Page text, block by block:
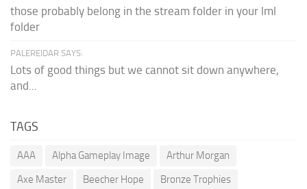
those probably belong in the stream folder in your lml
folder
PALEREIDAR SAYS:
Lots of good things but we cannot sit down anywhere,
and...
TAGS
AAA Alpha Gameplay Image
Arthur Morgan
Axe Master
Beecher Hope
Bronze Trophies